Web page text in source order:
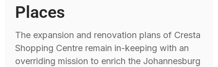
Places
The expansion and renovation plans of Cresta
Shopping Centre remain in-keeping with an
overriding mission to enrich the Johannesburg